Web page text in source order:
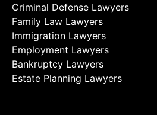
Criminal Defense Lawyers
Family Law Lawyers
Immigration Lawyers
Employment Lawyers
Bankruptcy Lawyers
Estate Planning Lawyers